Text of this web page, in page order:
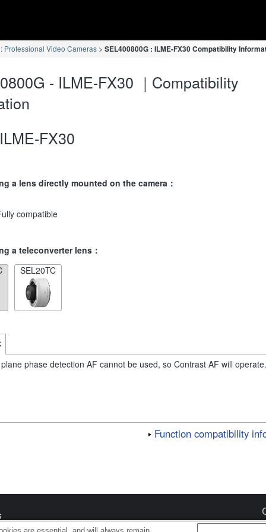
Professional Video Cameras SEL400800G : ILME-FX30 Compatibility
- ILME-FX30 ｜Compatibility
ILME-FX30
a lens directly mounted on the camera：
compatible
a teleconverter lens：
SEL20TC
phase detection AF cannot be used, so Contrast AF will operate.
Function compatibility